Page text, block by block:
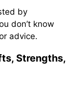
by
don’t know
advice.
Strengths,